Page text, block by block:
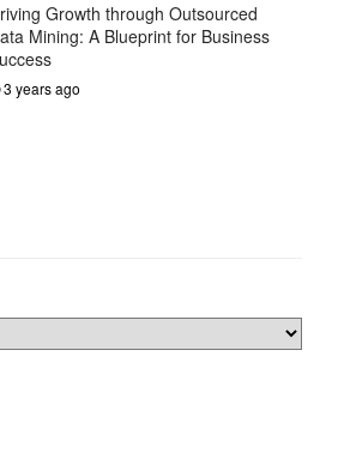
Growth through Outsourced
Mining: A Blueprint for Business
3 years ago